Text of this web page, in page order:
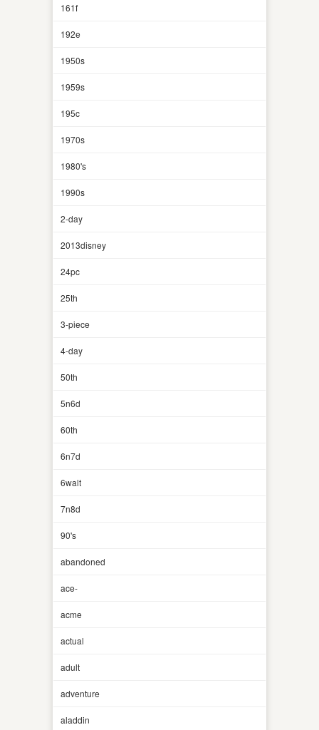
161f
192e
1950s
1959s
195c
1970s
1980's
1990s
2-day
2013disney
24pc
25th
3-piece
4-day
50th
5n6d
60th
6n7d
6walt
7n8d
90's
abandoned
ace-
acme
actual
adult
adventure
aladdin